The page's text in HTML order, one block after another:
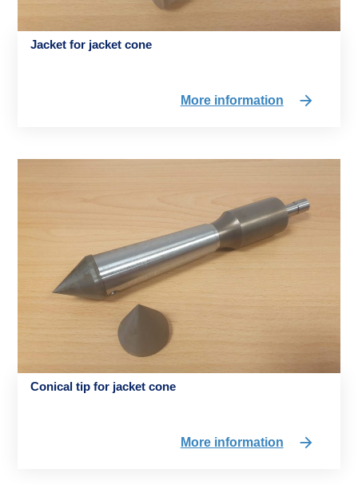
Jacket for jacket cone
More information
Conical tip for jacket cone
More information